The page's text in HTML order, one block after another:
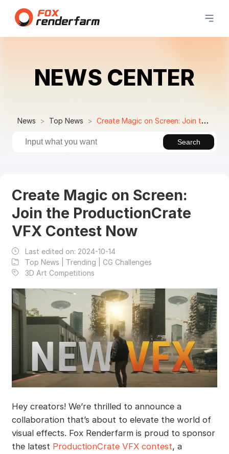
NEWS CENTER
News Top News Create Magic on Screen: Join the ProductionCrate VFX Contest Now
Search
Create Magic on Screen:
Join the ProductionCrate
VFX Contest Now
Last edited on: 2024-10-14
Top News | Trending | CG Challenges
3D Art Competitions
Hey creators! We’re thrilled to announce a
collaboration that’s about to elevate the world of
visual effects. Fox Renderfarm is proud to sponsor
the latest ProductionCrate VFX contest, a